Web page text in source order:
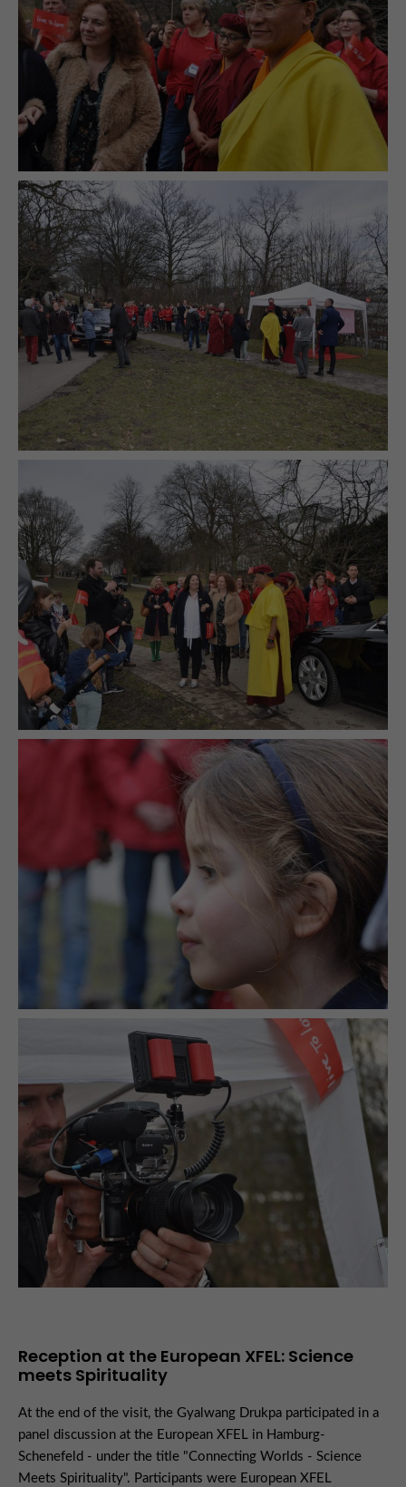
Reception at the European XFEL: Science
meets Spirituality
At the end of the visit, the Gyalwang Drukpa participated in a
panel discussion at the European XFEL in Hamburg-
Schenefeld - under the title "Connecting Worlds - Science
Meets Spirituality". Participants were European XFEL